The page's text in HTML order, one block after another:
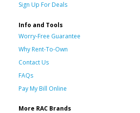
Sign Up For Deals
Info and Tools
Worry-Free Guarantee
Why Rent-To-Own
Contact Us
FAQs
Pay My Bill Online
More RAC Brands